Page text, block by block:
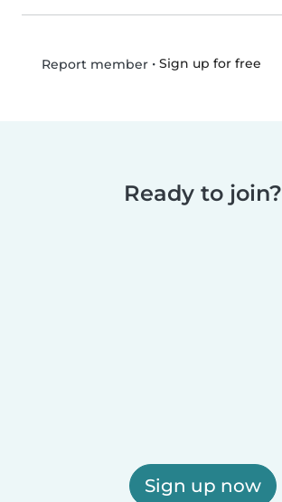
Report member• Sign up for free
Ready to join?
Sign up now